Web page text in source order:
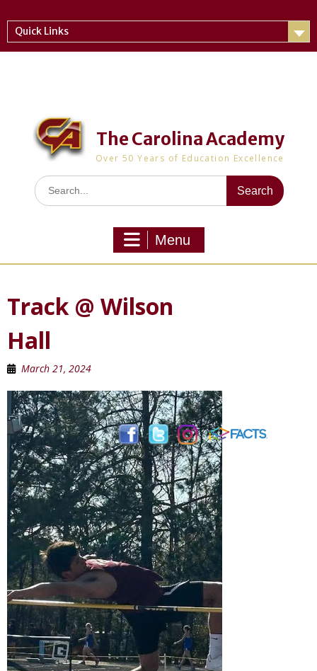
to
contentQuick Links
The Carolina Academy
Over 50 Years of Education Excellence
Search
for:
Menu
Track @ Wilson
Hall
March 21, 2024